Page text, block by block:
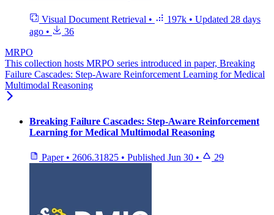
Visual Document Retrieval • 197k • Updated 28 days
ago •
36
MRPO
This collection hosts MRPO series introduced in paper, Breaking
Failure Cascades: Step-Aware Reinforcement Learning for Medical
Multimodal Reasoning
Breaking Failure Cascades: Step-Aware Reinforcement
Learning for Medical Multimodal Reasoning
Paper • 2606.31825 • Published Jun 30 • 29